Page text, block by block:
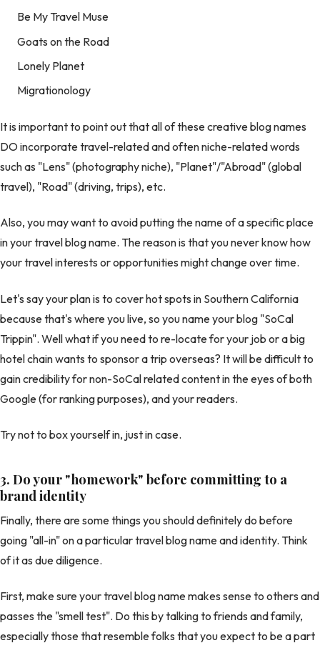
Be My Travel Muse
Goats on the Road
Lonely Planet
Migrationology
It is important to point out that all of these creative blog names
DO incorporate travel-related and often niche-related words
such as "Lens" (photography niche), "Planet"/"Abroad" (global
travel), "Road" (driving, trips), etc.
Also, you may want to avoid putting the name of a specific place
in your travel blog name. The reason is that you never know how
your travel interests or opportunities might change over time.
Let's say your plan is to cover hot spots in Southern California
because that's where you live, so you name your blog "SoCal
Trippin". Well what if you need to re-locate for your job or a big
hotel chain wants to sponsor a trip overseas? It will be difficult to
gain credibility for non-SoCal related content in the eyes of both
Google (for ranking purposes), and your readers.
Try not to box yourself in, just in case.
3. Do your "homework" before committing to a
brand identity
Finally, there are some things you should definitely do before
going "all-in" on a particular travel blog name and identity. Think
of it as due diligence.
First, make sure your travel blog name makes sense to others and
passes the "smell test". Do this by talking to friends and family,
especially those that resemble folks that you expect to be a part